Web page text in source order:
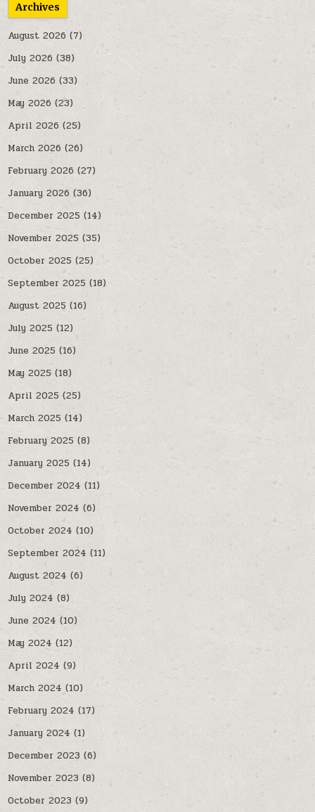
Archives
August 2026 (7)
July 2026 (38)
June 2026 (33)
May 2026 (23)
April 2026 (25)
March 2026 (26)
February 2026 (27)
January 2026 (36)
December 2025 (14)
November 2025(35)
October 2025 (25)
September 2025 (18)
August 2025 (16)
July 2025(12)
June 2025 (16)
May 2025(18)
April 2025 (25)
March 2025 (14)
February 2025(8)
January 2025 (14)
December 2024 (11)
November 2024 (6)
October 2024 (10)
September 2024 (11)
August 2024 (6)
July 2024 (8)
June 2024 (10)
May 2024 (12)
April 2024 (9)
March 2024 (10)
February 2024 (17)
January 2024(1)
December 2023 (6)
November 2023 (8)
October 2023 (9)